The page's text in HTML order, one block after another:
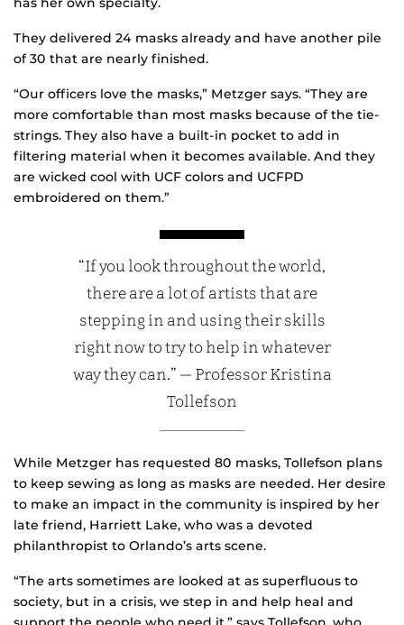
They delivered 24 masks already and have another pile
of 30 that are nearly finished.
“Our officers love the masks,” Metzger says. “They are
more comfortable than most masks because of the tie-
strings. They also have a built-in pocket to add in
filtering material when it becomes available. And they
are wicked cool with UCF colors and UCFPD
embroidered on them.”
“If you look throughout the world,
there are a lot of artists that are
stepping in and using their skills
right now to try to help in whatever
way they can.” — Professor Kristina
Tollefson
While Metzger has requested 80 masks, Tollefson plans
to keep sewing as long as masks are needed. Her desire
to make an impact in the community is inspired by her
late friend, Harriett Lake, who was a devoted
philanthropist to Orlando’s arts scene.
“The arts sometimes are looked at as superfluous to
society, but in a crisis, we step in and help heal and